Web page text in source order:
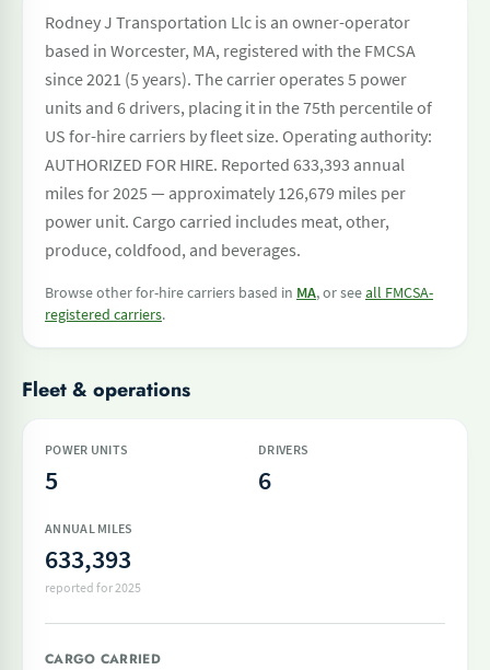
Rodney J Transportation Llc is an owner-operator
based in Worcester, MA, registered with the FMCSA
since 2021 (5 years). The carrier operates 5 power
units and 6 drivers, placing it in the 75th percentile of
US for-hire carriers by fleet size. Operating authority:
AUTHORIZED FOR HIRE. Reported 633,393 annual
miles for 2025 — approximately 126,679 miles per
power unit. Cargo carried includes meat, other,
produce, coldfood, and beverages.
Browse other for-hire carriers based in MA, or seeall FMCSA-
registered carriers.
Fleet & operations
POWER UNITS
5
DRIVERS
6
ANNUAL MILES
633,393
reported for 2025
CARGO CARRIED